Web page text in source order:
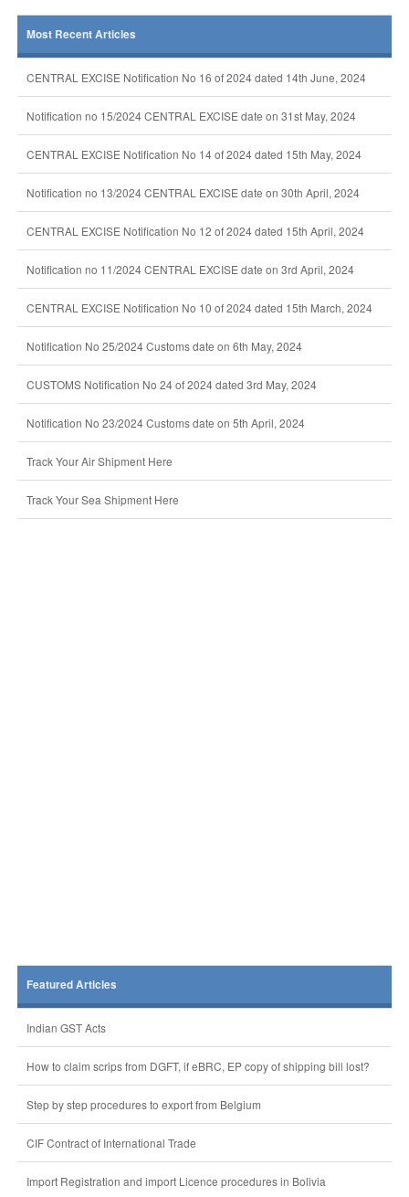
Most Recent Articles
CENTRAL EXCISE Notification No 16 of 2024 dated 14th June, 2024
Notification no 15/2024 CENTRAL EXCISE date on 31st May, 2024
CENTRAL EXCISE Notification No 14 of 2024 dated 15th May, 2024
Notification no 13/2024 CENTRAL EXCISE date on 30th April, 2024
CENTRAL EXCISE Notification No 12 of 2024 dated 15th April, 2024
Notification no 11/2024 CENTRAL EXCISE date on 3rd April, 2024
CENTRAL EXCISE Notification No 10 of 2024 dated 15th March, 2024
Notification No 25/2024 Customs date on 6th May, 2024
CUSTOMS Notification No 24 of 2024 dated 3rd May, 2024
Notification No 23/2024 Customs date on 5th April, 2024
Track Your Air Shipment Here
Track Your Sea Shipment Here
Featured Articles
Indian GST Acts
How to claim scrips from DGFT, if eBRC, EP copy of shipping bill lost?
Step by step procedures to export from Belgium
CIF Contract of International Trade
Import Registration and import Licence procedures in Bolivia